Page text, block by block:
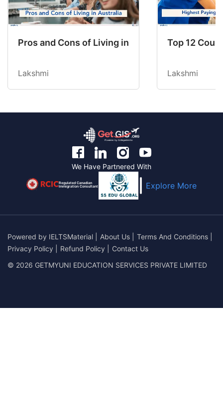
Pros and Cons of Living in Australia in 2026:
Lakshmi
Top 12
Lakshmi
We Have Partnered With
Regulated Canadian
Immigration Consultant Explore More
Powered by IELTSMaterial About Us Terms And Conditions
Privacy Policy
Refund Policy
Contact Us
© 2026 GETMYUNI EDUCATION SERVICES PRIVATE LIMITED